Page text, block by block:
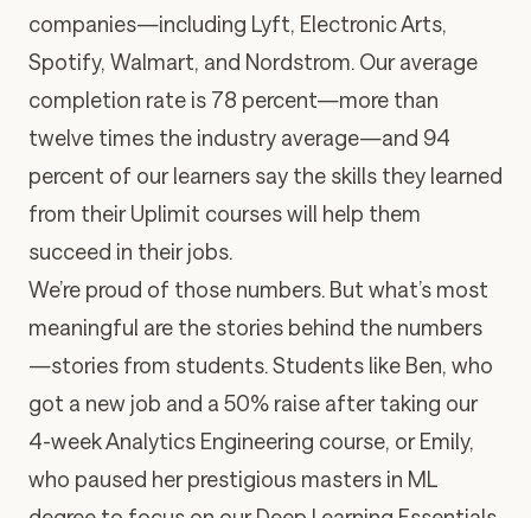
companies—including Lyft, Electronic Arts,
Spotify, Walmart, and Nordstrom. Our average
completion rate is 78 percent—more than
twelve times the industry average—and 94
percent of our learners say the skills they learned
from their Uplimit courses will help them
succeed in their jobs.
We’re proud of those numbers. But what’s most
meaningful are the stories behind the numbers
—stories from students. Students like Ben, who
got a new job and a 50% raise after taking our
4-week Analytics Engineering course, or Emily,
who paused her prestigious masters in ML